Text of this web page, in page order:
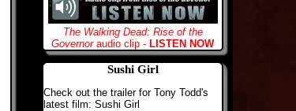
The Walking Dead: Rise of the
Governoraudio clip - LISTEN NOW
Sushi Girl
Check out the trailer for Tony Todd's
latest film: Sushi Girl